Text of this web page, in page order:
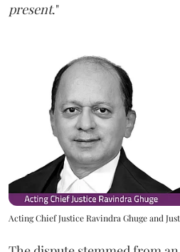
present."
Acting Chief Justice Ravindra Ghuge and